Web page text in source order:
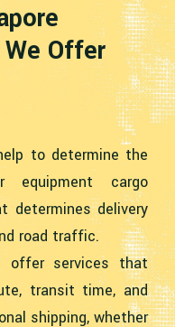
Offer
to determine the
cargo
determines delivery
road traffic.
services that
transit time, and
shipping, whether